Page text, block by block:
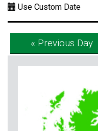
Use Custom Date
« Previous Day